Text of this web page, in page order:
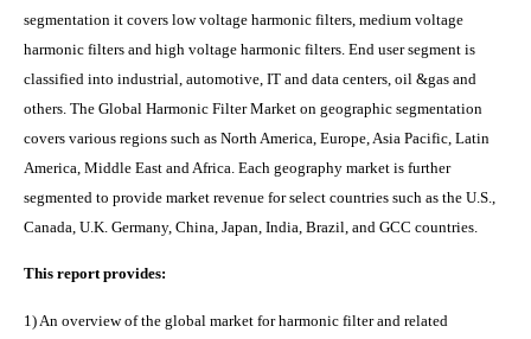
segmentation it covers low voltage harmonic filters, medium voltage
harmonic filters and high voltage harmonic filters. End user segment is
classified into industrial, automotive, IT and data centers, oil &gas and
others. The Global Harmonic Filter Market on geographic segmentation
covers various regions such as North America, Europe, Asia Pacific, Latin
America, Middle East and Africa. Each geography market is further
segmented to provide market revenue for select countries such as the U.S.,
Canada, U.K. Germany, China, Japan, India, Brazil, and GCC countries.
This report provides:
1) An overview of the global market for harmonic filter and related